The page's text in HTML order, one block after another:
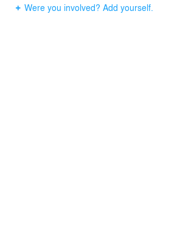
Were you involved? Add yourself.